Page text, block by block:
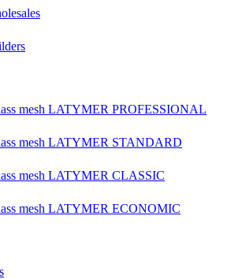
mesh LATYMER PROFESSIONAL
mesh LATYMER STANDARD
mesh LATYMER CLASSIC
mesh LATYMER ECONOMIC